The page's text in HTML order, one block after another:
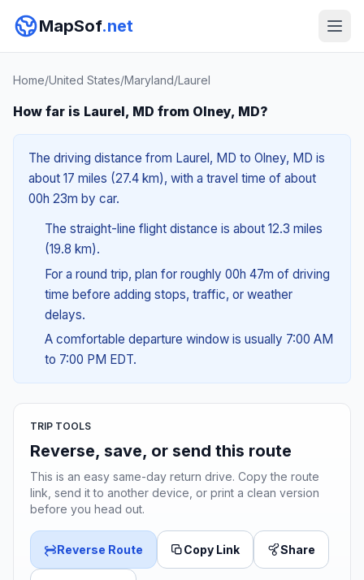
MapSof.net
Home/United States/Maryland/Laurel
How far is Laurel, MD from Olney, MD?
The driving distance from Laurel, MD to Olney, MD is
about 17 miles (27.4 km), with a travel time of about
00h 23m by car.
The straight-line flight distance is about 12.3 miles
(19.8 km).
For a round trip, plan for roughly 00h 47m of driving
time before adding stops, traffic, or weather
delays.
A comfortable departure window is usually 7:00 AM
to 7:00 PM EDT.
TRIP TOOLS
Reverse, save, or send this route
This is an easy same-day return drive. Copy the route
link, send it to another device, or print a clean version
before you head out.
Reverse Route Copy Link Share